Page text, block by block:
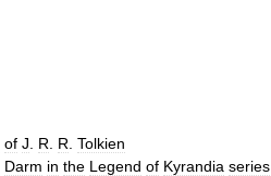
of J R R Tolkien
Darm in the Legend of Kyrandia series